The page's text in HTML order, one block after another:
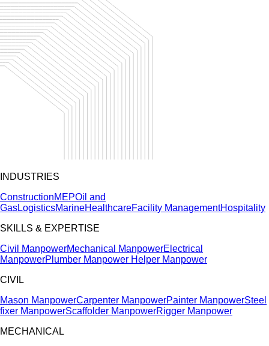
INDUSTRIES
ConstructionMEPOil and
GasLogisticsMarineHealthcareFacility ManagementHospitality
SKILLS & EXPERTISE
Civil ManpowerMechanical ManpowerElectrical
ManpowerPlumber Manpower Helper Manpower
CIVIL
Mason ManpowerCarpenter ManpowerPainter ManpowerSteel
fixer ManpowerScaffolder ManpowerRigger Manpower
MECHANICAL